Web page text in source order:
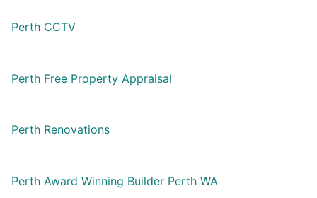
Perth CCTV
Perth Free Property Appraisal
Perth Renovations
Perth Award Winning Builder Perth WA